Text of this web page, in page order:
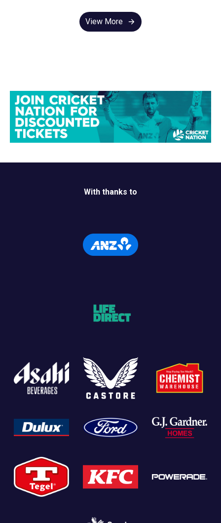
View More
With thanks to